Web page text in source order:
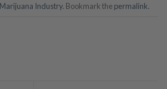
Marijuana Industry. Bookmark the permalink.